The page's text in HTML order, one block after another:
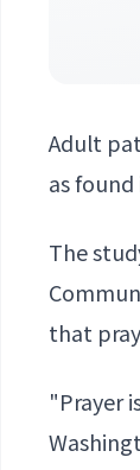
Adult
as
The
that
"Prayer